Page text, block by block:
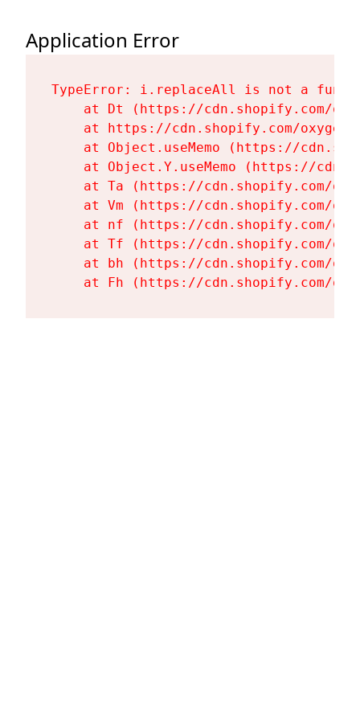
Application Error
TypeError: i.replaceAll is not a
at Dt (https://cdn.shopify.com/
at https://cdn.shopify.com/
at Object.useMemo (https://
at Object.Y.useMemo (https://
at Ta (https://cdn.shopify.com/
at Vm (https://cdn.shopify.com/
at nf (https://cdn.shopify.com/
at Tf (https://cdn.shopify.com/
at bh (https://cdn.shopify.com/
at Fh (https://cdn.shopify.com/